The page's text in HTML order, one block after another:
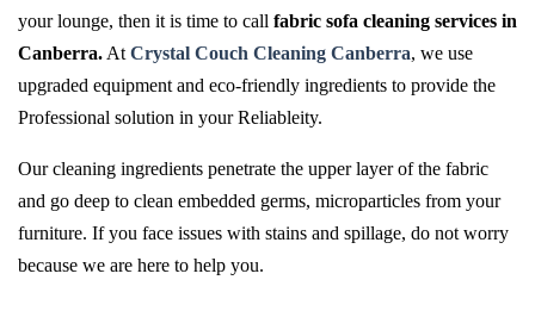
your lounge, then it is time to call fabric sofa cleaning services in
Canberra. At Crystal Couch Cleaning Canberra, we use
upgraded equipment and eco-friendly ingredients to provide the
Professional solution in your Reliableity.
Our cleaning ingredients penetrate the upper layer of the fabric
and go deep to clean embedded germs, microparticles from your
furniture. If you face issues with stains and spillage, do not worry
because we are here to help you.